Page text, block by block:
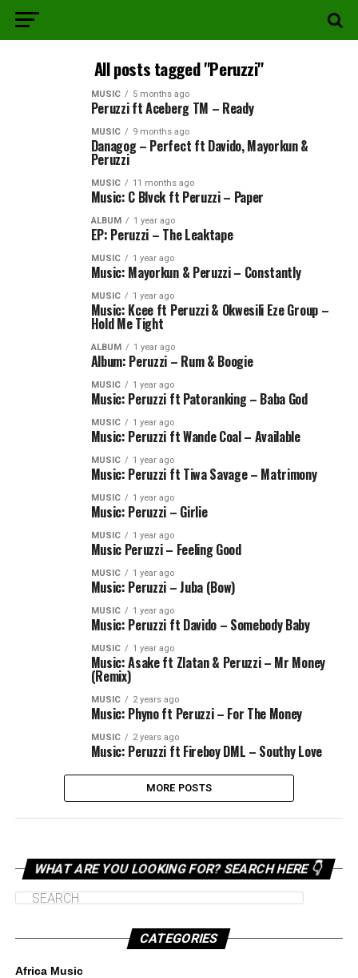
All posts tagged "Peruzzi"
MUSIC 5 months ago
Peruzzi ft Aceberg TM – Ready
MUSIC 9 months ago
Danagog – Perfect ft Davido, Mayorkun &
Peruzzi
MUSIC 11 months ago
Music: C Blvck ft Peruzzi – Paper
ALBUM 1 year ago
EP: Peruzzi – The Leaktape
MUSIC 1 year ago
Music: Mayorkun & Peruzzi – Constantly
MUSIC 1 year ago
Music: Kcee ft Peruzzi & Okwesili Eze Group –
Hold Me Tight
ALBUM 1 year ago
Album: Peruzzi – Rum & Boogie
MUSIC 1 year ago
Music: Peruzzi ft Patoranking – Baba God
MUSIC 1 year ago
Music: Peruzzi ft Wande Coal – Available
MUSIC 1 year ago
Music: Peruzzi ft Tiwa Savage – Matrimony
MUSIC 1 year ago
Music: Peruzzi – Girlie
MUSIC 1 year ago
Music Peruzzi – Feeling Good
MUSIC 1 year ago
Music: Peruzzi – Juba (Bow)
MUSIC 1 year ago
Music: Peruzzi ft Davido – Somebody Baby
MUSIC 1 year ago
Music: Asake ft Zlatan & Peruzzi – Mr Money
(Remix)
MUSIC 2 years ago
Music: Phyno ft Peruzzi – For The Money
MUSIC 2 years ago
Music: Peruzzi ft Fireboy DML – Southy Love
MORE POSTS
WHAT ARE YOU LOOKING FOR? SEARCH HERE 👇
CATEGORIES
Africa Music